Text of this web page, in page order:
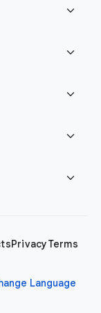
expand_more
expand_more
expand_more
expand_more
expand_more
PrivacyTerms
Language